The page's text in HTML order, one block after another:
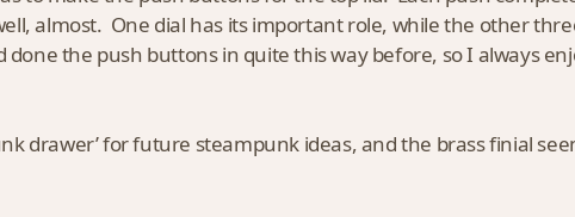
almost. One dial has its important role, while the other
done the push buttons in quite this way before, so I always
drawer’ for future steampunk ideas, and the brass finial